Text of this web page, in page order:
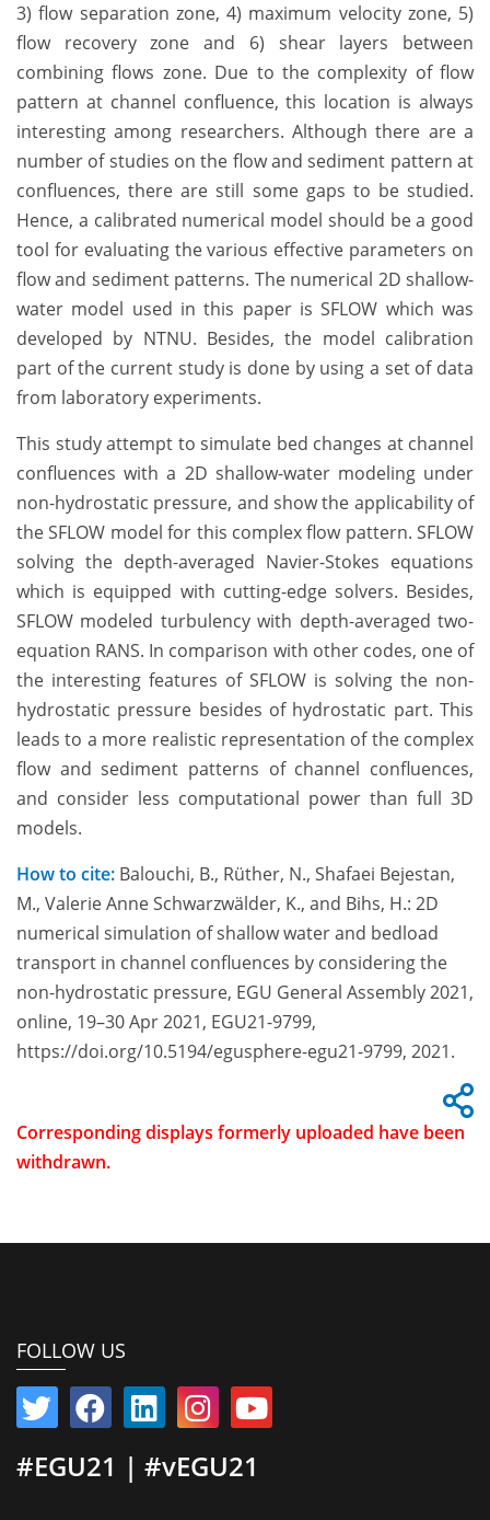
3) flow separation zone, 4) maximum velocity zone, 5)
flow recovery zone and 6) shear layers between
combining flows zone. Due to the complexity of flow
pattern at channel confluence, this location is always
interesting among researchers. Although there are a
number of studies on the flow and sediment pattern at
confluences, there are still some gaps to be studied.
Hence, a calibrated numerical model should be a good
tool for evaluating the various effective parameters on
flow and sediment patterns. The numerical 2D shallow-
water model used in this paper is SFLOW which was
developed by NTNU. Besides, the model calibration
part of the current study is done by using a set of data
from laboratory experiments.
This study attempt to simulate bed changes at channel
confluences with a 2D shallow-water modeling under
non-hydrostatic pressure, and show the applicability of
the SFLOW model for this complex flow pattern. SFLOW
solving the depth-averaged Navier-Stokes equations
which is equipped with cutting-edge solvers. Besides,
SFLOW modeled turbulency with depth-averaged two-
equation RANS. In comparison with other codes, one of
the interesting features of SFLOW is solving the non-
hydrostatic pressure besides of hydrostatic part. This
leads to a more realistic representation of the complex
flow and sediment patterns of channel confluences,
and consider less computational power than full 3D
models.
How to cite: Balouchi, B., Rüther, N., Shafaei Bejestan,
M., Valerie Anne Schwarzwälder, K., and Bihs, H.: 2D
numerical simulation of shallow water and bedload
transport in channel confluences by considering the
non-hydrostatic pressure, EGU General Assembly 2021,
online, 19–30 Apr 2021, EGU21-9799,
https://doi.org/10.5194/egusphere-egu21-9799, 2021.
Corresponding displays formerly uploaded have been
withdrawn.
FOLLOW US
#EGU21 | #vEGU21